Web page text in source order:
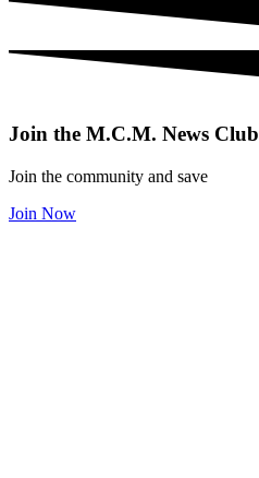
Join the M.C.M. News Club
Join the community and save
Join Now